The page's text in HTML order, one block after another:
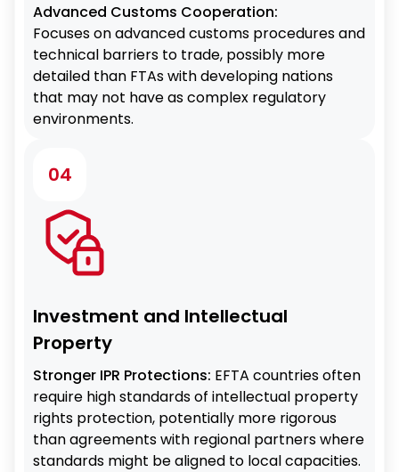
Advanced Customs Cooperation:
Focuses on advanced customs procedures and
technical barriers to trade, possibly more
detailed than FTAs with developing nations
that may not have as complex regulatory
environments.
04
Investment and Intellectual
Property
Stronger IPR Protections: EFTA countries often
require high standards of intellectual property
rights protection, potentially more rigorous
than agreements with regional partners where
standards might be aligned to local capacities.